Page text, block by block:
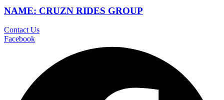
NAME: CRUZN RIDES GROUP
Contact Us
Facebook